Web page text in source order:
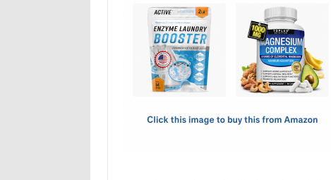
e
b
o
o
t
o
d
o
ail